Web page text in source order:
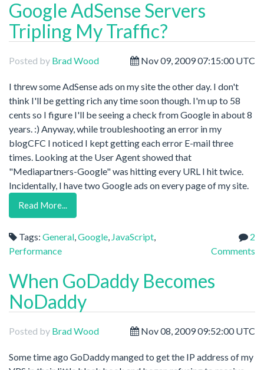
Google AdSense Servers
Tripling My Traffic?
Posted by Brad Wood Nov 09, 2009 07:15:00 UTC
I threw some AdSense ads on my site the other day. I don't
think I'll be getting rich any time soon though. I'm up to 58
cents so I figure I'll be seeing a check from Google in about 8
years. :) Anyway, while troubleshooting an error in my
blogCFC I noticed I kept getting each error E-mail three
times. Looking at the User Agent showed that
"Mediapartners-Google" was hitting every URL I hit twice.
Incidentally, I have two Google ads on every page of my site.
Read More...
Tags: General Google JavaScript
Performance
2
Comments
When GoDaddy Becomes
NoDaddy
Posted by Brad Wood Nov 08, 2009 09:52:00 UTC
Some time ago GoDaddy manged to get the IP address of my